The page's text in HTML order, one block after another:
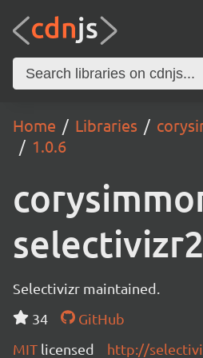
Home Libraries
1.0.6
selectivizr2
Selectivizr maintained.
34
GitHub
MIT licensed http://